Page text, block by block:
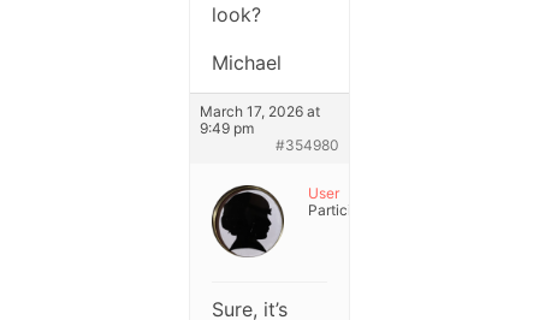
look?
Michael
March 17, 2026 at
9:49 pm
#354980
User
Participant
Sure, it’s